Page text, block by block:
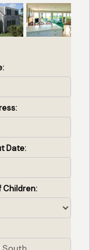
Date:
Children: